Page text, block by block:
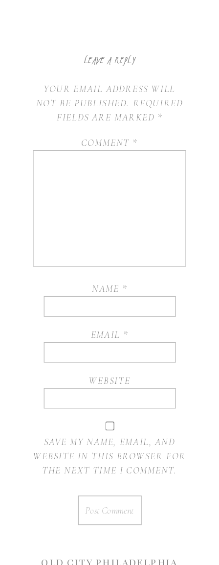
LEAVE A REPLY
YOUR EMAIL ADDRESS WILL
NOT BE PUBLISHED. REQUIRED
FIELDS ARE MARKED *
COMMENT *
NAME *
EMAIL *
WEBSITE
SAVE MY NAME, EMAIL, AND
WEBSITE IN THIS BROWSER FOR
THE NEXT TIME I COMMENT.